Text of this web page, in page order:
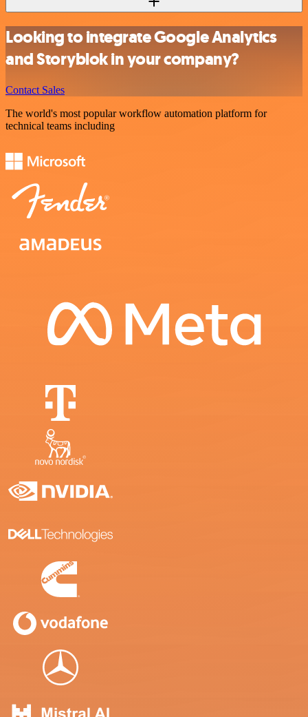
Looking to integrate Google Analytics
and Storyblok in your company?
Contact Sales
The world's most popular workflow automation platform for
technical teams including